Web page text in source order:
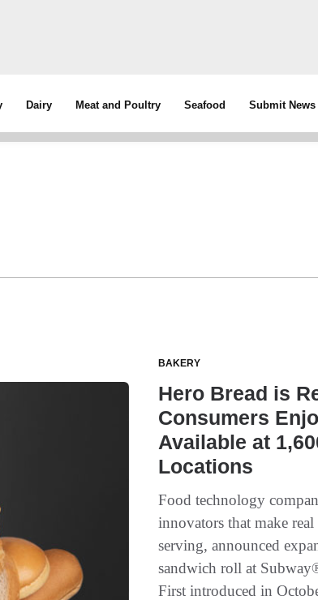
Dairy Meat and Poultry Seafood Submit News
BAKERY
Hero Bread is
Consumers
Available at
Locations
Food technology
innovators that make
serving, announced
sandwich roll at
First introduced in